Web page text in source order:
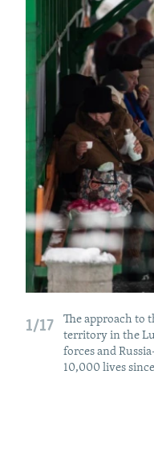
1/17
The approach to
territory in the
forces and
10,000 lives